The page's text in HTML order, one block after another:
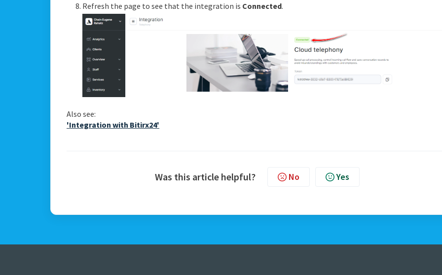
Refresh the page to see that the integration is Сonnected.
Also see:
'Integration with Bitirx24'
Was this article helpful? No Yes